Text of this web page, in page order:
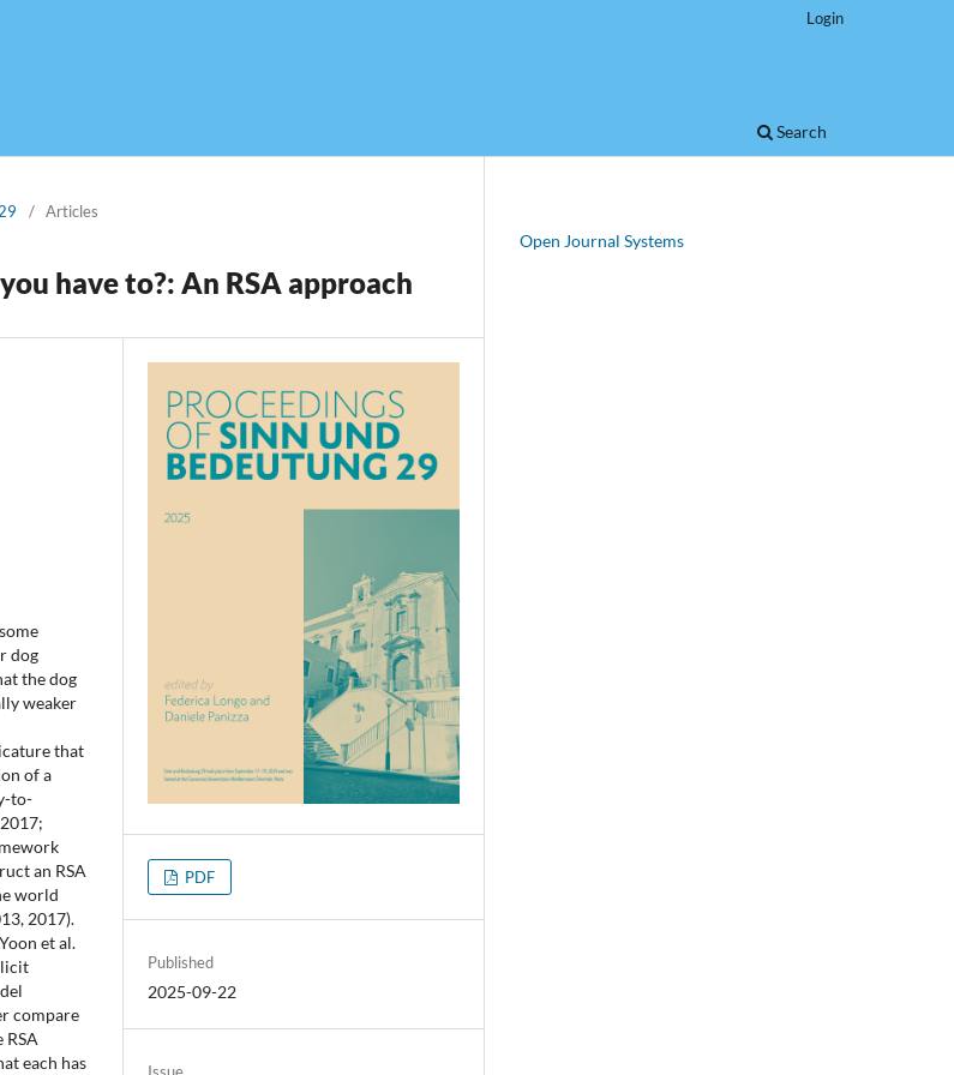
Search
Login
/ Articles
have to?: An RSA approach
dog
the dog
weaker
that
of a
to-
an RSA
world
2017).
et al.
compare
each has
PDF
Published
2025-09-22
Issue
Open Journal Systems